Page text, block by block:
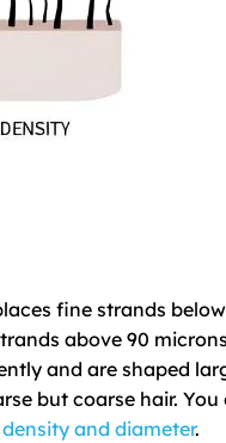
fine strands below
above 90
and are shaped
but coarse hair. You
and diameter.